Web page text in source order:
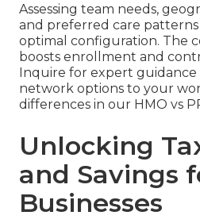
Assessing team needs,
and preferred care
optimal configuration. The
boosts enrollment and
Inquire for expert
network options to your
differences in our HMO vs
Unlocking
and Savings
Businesses